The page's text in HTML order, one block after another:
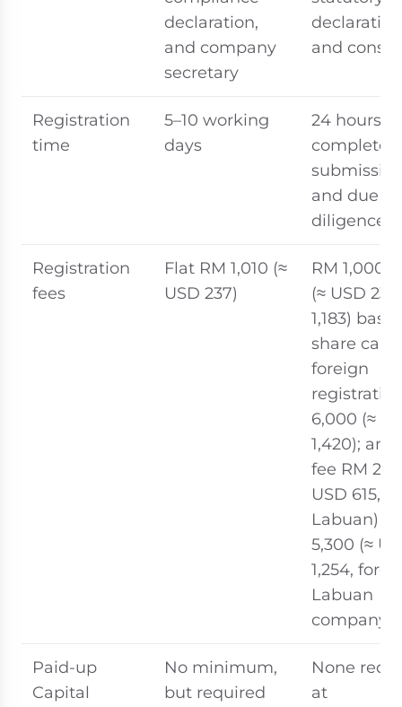
declaration,
and company
secretary
and
Registration
time
5–10 working
days
24 hours
complete
and due
diligence
Registration
fees
Flat RM 1,010 (≈
USD 237)
RM
(≈ USD
1,183)
share
foreign
6,000 (≈
1,420);
fee RM
USD 615,
Labuan) /
5,300 (≈
1,254,
Labuan
company)
Paid-up
Capital
No minimum,
but required
None
at